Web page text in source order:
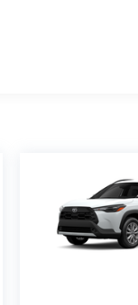
to
existing badging
not include any